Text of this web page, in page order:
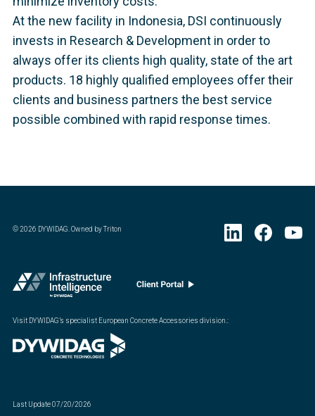
At the new facility in Indonesia, DSI continuously
invests in Research & Development in order to
always offer its clients high quality, state of the art
products. 18 highly qualified employees offer their
clients and business partners the best service
possible combined with rapid response times.
©2026 DYWIDAG. Owned by Triton
Visit DYWIDAG’s specialist European Concrete Accessories division. :
Last Update07/20/2026